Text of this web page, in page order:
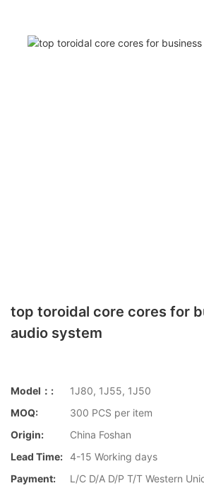
top toroidal core cores for
audio system
Model：:
1J80, 1J55, 1J50
MOQ:
300 PCS per item
Origin:
China Foshan
Lead Time: 4-15 Working days
Payment:
L/C D/A D/P T/T Western